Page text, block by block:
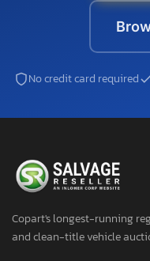
No credit card required
Copart's longest-running
and clean-title vehicle